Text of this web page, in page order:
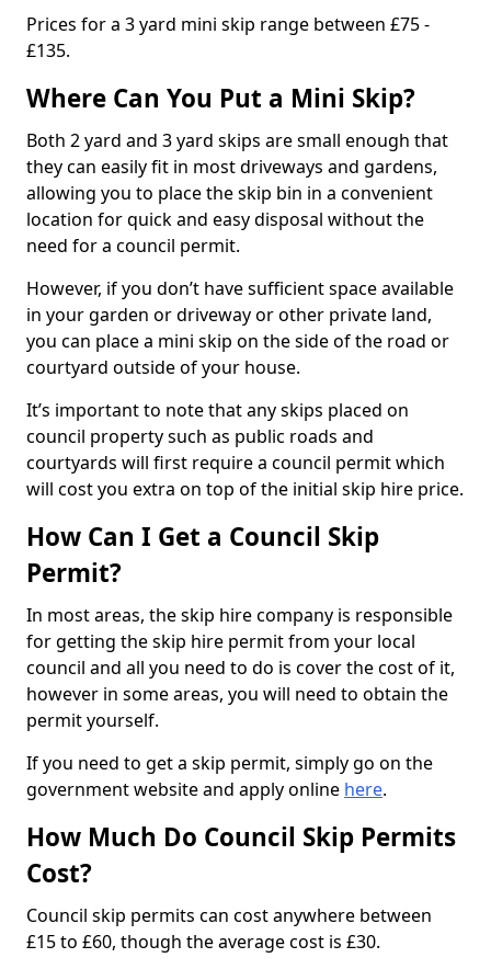
Prices for a 3 yard mini skip range between £75 -
£135.
Where Can You Put a Mini Skip?
Both 2 yard and 3 yard skips are small enough that
they can easily fit in most driveways and gardens,
allowing you to place the skip bin in a convenient
location for quick and easy disposal without the
need for a council permit.
However, if you don’t have sufficient space available
in your garden or driveway or other private land,
you can place a mini skip on the side of the road or
courtyard outside of your house.
It’s important to note that any skips placed on
council property such as public roads and
courtyards will first require a council permit which
will cost you extra on top of the initial skip hire price.
How Can I Get a Council Skip
Permit?
In most areas, the skip hire company is responsible
for getting the skip hire permit from your local
council and all you need to do is cover the cost of it,
however in some areas, you will need to obtain the
permit yourself.
If you need to get a skip permit, simply go on the
government website and apply online here.
How Much Do Council Skip Permits
Cost?
Council skip permits can cost anywhere between
£15 to £60, though the average cost is £30.